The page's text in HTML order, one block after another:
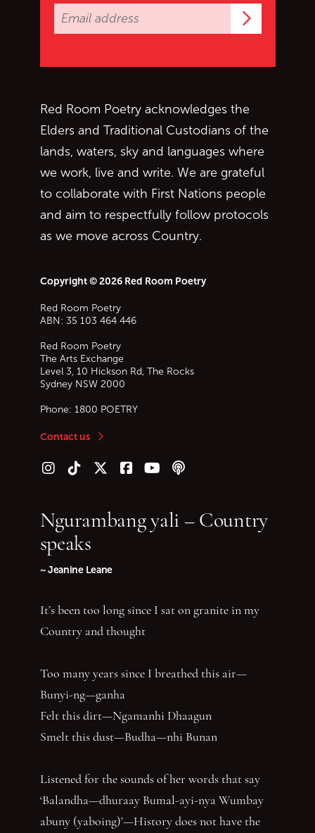
Red Room Poetry acknowledges the
Elders and Traditional Custodians of the
lands, waters, sky and languages where
we work, live and write. We are grateful
to collaborate with First Nations people
and aim to respectfully follow protocols
as we move across Country.
Copyright © 2026 Red Room Poetry
Red Room Poetry
ABN: 35 103 464 446
Red Room Poetry
The Arts Exchange
Level 3, 10 Hickson Rd, The Rocks
Sydney NSW 2000
Phone: 1800 POETRY
Contact us
Follow us on Instagram
Follow us on TikTok
Follow us on Twitter (X)
Follow us on Facebook
Follow us on YouTube
Follow our podcast
Ngurambang yali – Country
speaks
~ Jeanine Leane
It’s been too long since I sat on granite in my
Country and thought
Too many years since I breathed this air—
Bunyi-ng—ganha
Felt this dirt—Ngamanhi Dhaagun
Smelt this dust—Budha—nhi Bunan
Listened for the sounds of her words that say
‘Balandha—dhuraay Bumal-ayi-nya Wumbay
abuny (yaboing)’—History does not have the